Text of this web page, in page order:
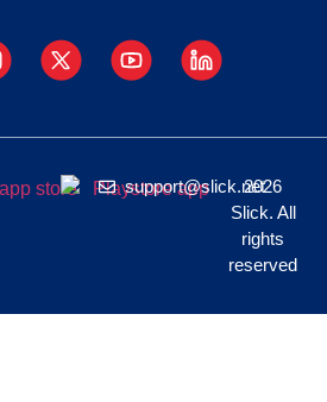
support@slick.net
2026
Slick. All
rights
reserved